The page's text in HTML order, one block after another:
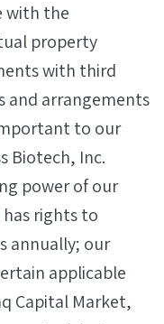
with the
property
with third
and arrangements
to our
Biotech, Inc.
power of our
rights to
annually; our
applicable
Capital Market,